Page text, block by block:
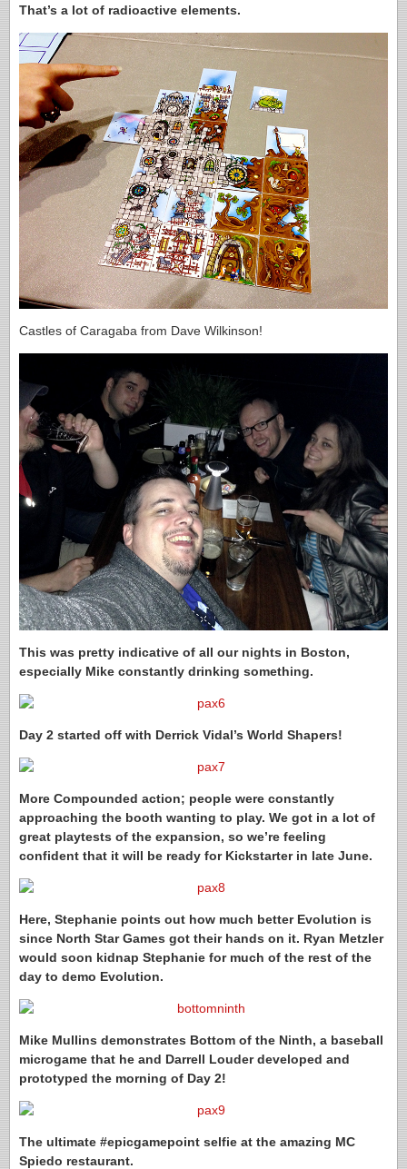
That’s a lot of radioactive elements.
Castles of Caragaba from Dave Wilkinson!
This was pretty indicative of all our nights in Boston,
especially Mike constantly drinking something.
Day 2 started off with Derrick Vidal’s World Shapers!
More Compounded action; people were constantly
approaching the booth wanting to play. We got in a lot of
great playtests of the expansion, so we’re feeling
confident that it will be ready for Kickstarter in late June.
Here, Stephanie points out how much better Evolution is
since North Star Games got their hands on it. Ryan Metzler
would soon kidnap Stephanie for much of the rest of the
day to demo Evolution.
Mike Mullins demonstrates Bottom of the Ninth, a baseball
microgame that he and Darrell Louder developed and
prototyped the morning of Day 2!
The ultimate #epicgamepoint selfie at the amazing MC
Spiedo restaurant.